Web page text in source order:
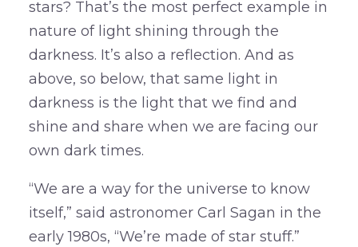
stars? That’s the most perfect example in
nature of light shining through the
darkness. It’s also a reflection. And as
above, so below, that same light in
darkness is the light that we find and
shine and share when we are facing our
own dark times.
“We are a way for the universe to know
itself,” said astronomer Carl Sagan in the
early 1980s, “We’re made of star stuff.”